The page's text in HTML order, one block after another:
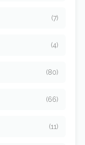
(7)
(4)
(80)
(66)
(11)